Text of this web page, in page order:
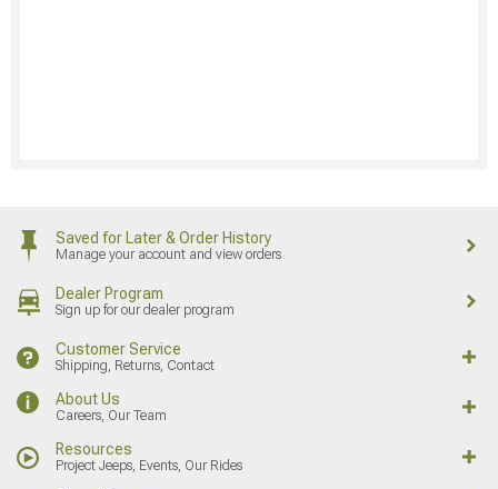
Saved for Later & Order History
Manage your account and view orders
Dealer Program
Sign up for our dealer program
Customer Service
Shipping, Returns, Contact
About Us
Careers, Our Team
Resources
Project Jeeps, Events, Our Rides